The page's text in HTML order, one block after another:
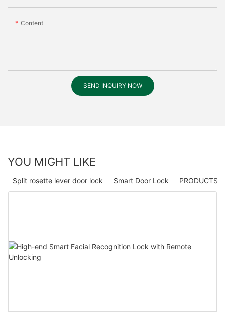
Content
SEND INQUIRY NOW
YOU MIGHT LIKE
PRODUCTS
Smart Door Lock
Split rosette lever door lock